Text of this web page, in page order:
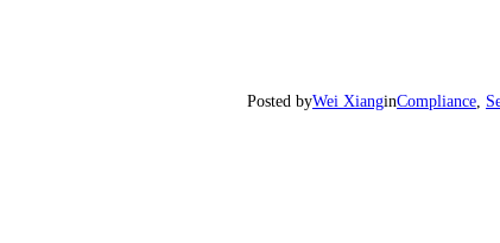
Posted byWei XianginCompliance,